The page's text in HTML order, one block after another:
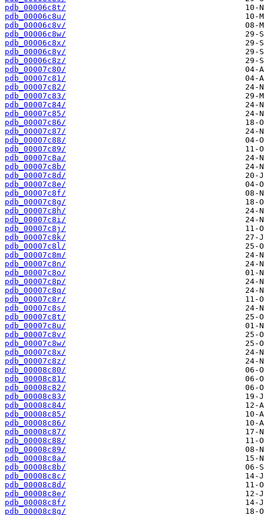
pdb_00006c8t/
pdb_00006c8u/
pdb_00006c8v/
pdb_00006c8w/
pdb_00006c8x/
pdb_00006c8y/
pdb_00006c8z/
pdb_00007c80/
pdb_00007c81/
pdb_00007c82/
pdb_00007c83/
pdb_00007c84/
pdb_00007c85/
pdb_00007c86/
pdb_00007c87/
pdb_00007c88/
pdb_00007c89/
pdb_00007c8a/
pdb_00007c8b/
pdb_00007c8d/
pdb_00007c8e/
pdb_00007c8f/
pdb_00007c8g/
pdb_00007c8h/
pdb_00007c8i/
pdb_00007c8j/
pdb_00007c8k/
pdb_00007c8l/
pdb_00007c8m/
pdb_00007c8n/
pdb_00007c8o/
pdb_00007c8p/
pdb_00007c8q/
pdb_00007c8r/
pdb_00007c8s/
pdb_00007c8t/
pdb_00007c8u/
pdb_00007c8v/
pdb_00007c8w/
pdb_00007c8x/
pdb_00007c8z/
pdb_00008c80/
pdb_00008c81/
pdb_00008c82/
pdb_00008c83/
pdb_00008c84/
pdb_00008c85/
pdb_00008c86/
pdb_00008c87/
pdb_00008c88/
pdb_00008c89/
pdb_00008c8a/
pdb_00008c8b/
pdb_00008c8c/
pdb_00008c8d/
pdb_00008c8e/
pdb_00008c8f/
pdb_00008c8g/